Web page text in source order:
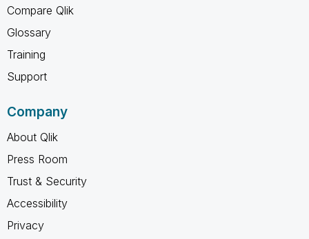
Compare Qlik
Glossary
Training
Support
Company
About Qlik
Press Room
Trust & Security
Accessibility
Privacy